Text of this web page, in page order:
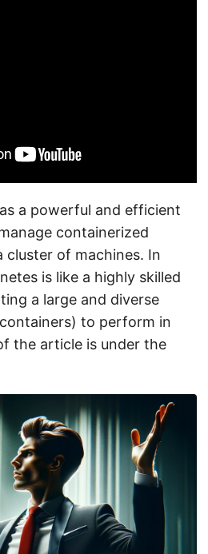
a powerful and efficient
containerized
cluster of machines. In
is like a highly skilled
a large and diverse
to perform in
the article is under the